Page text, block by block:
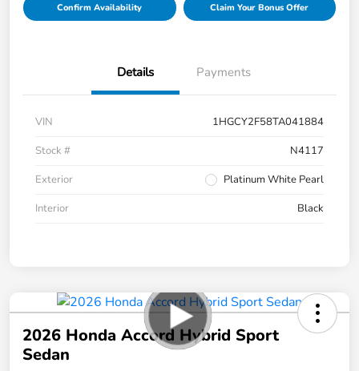
Confirm Availability Claim Your Bonus Offer
Details Payments
VIN
1HGCY2F58TA041884
Stock #
N4117
Exterior
Platinum White Pearl
Interior
Black
2026 Honda Accord Hybrid Sport
Sedan